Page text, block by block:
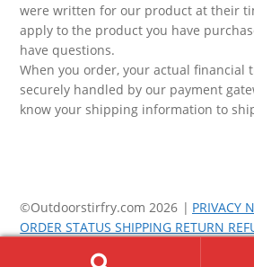
were written for our product at their
apply to the product you have
have questions.
When you order, your actual financial
securely handled by our payment
know your shipping information to
©Outdoorstirfry.com 2026 PRIVACY
ORDER STATUS SHIPPING RETURN